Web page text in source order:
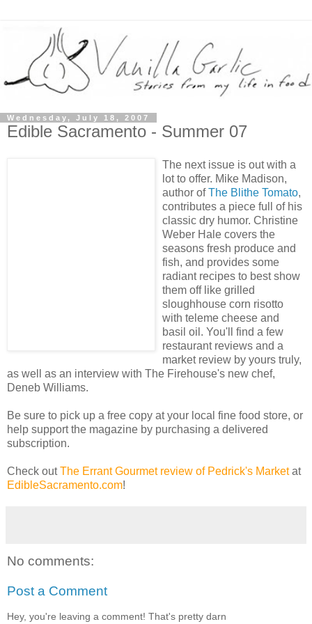
Wednesday, July 18, 2007
Edible Sacramento - Summer 07
The next issue is out with a
lot to offer. Mike Madison,
author ofThe Blithe Tomato,
contributes a piece full of his
classic dry humor. Christine
Weber Hale covers the
seasons fresh produce and
fish, and provides some
radiant recipes to best show
them off like grilled
sloughhouse corn risotto
with teleme cheese and
basil oil. You'll find a few
restaurant reviews and a
market review by yours truly,
as well as an interview with The Firehouse's new chef,
Deneb Williams.
Be sure to pick up a free copy at your local fine food store, or
help support the magazine by purchasing a delivered
subscription.
Check outThe Errant Gourmet review of Pedrick's Marketat
EdibleSacramento.com!
No comments:
Post a Comment
Hey, you're leaving a comment! That's pretty darn